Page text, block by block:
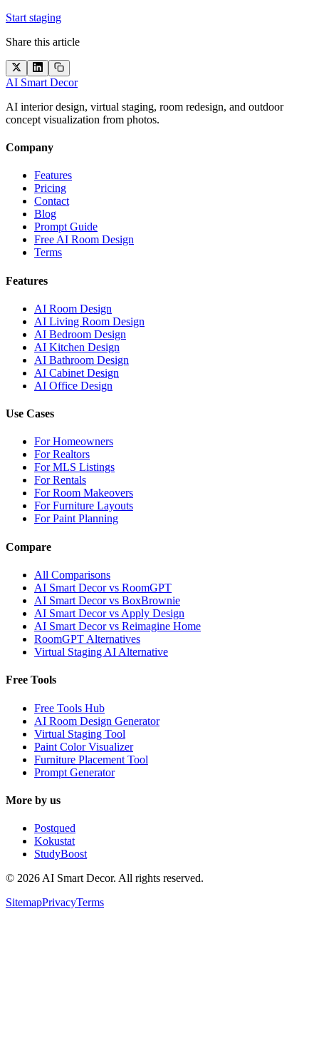
Start staging
Share this article
AI Smart Decor
AI interior design, virtual staging, room redesign, and outdoor
concept visualization from photos.
Company
Features
Pricing
Contact
Blog
Prompt Guide
Free AI Room Design
Terms
Features
AI Room Design
AI Living Room Design
AI Bedroom Design
AI Kitchen Design
AI Bathroom Design
AI Cabinet Design
AI Office Design
Use Cases
For Homeowners
For Realtors
For MLS Listings
For Rentals
For Room Makeovers
For Furniture Layouts
For Paint Planning
Compare
All Comparisons
AI Smart Decor vs RoomGPT
AI Smart Decor vs BoxBrownie
AI Smart Decor vs Apply Design
AI Smart Decor vs Reimagine Home
RoomGPT Alternatives
Virtual Staging AI Alternative
Free Tools
Free Tools Hub
AI Room Design Generator
Virtual Staging Tool
Paint Color Visualizer
Furniture Placement Tool
Prompt Generator
More by us
Postqued
Kokustat
StudyBoost
© 2026 AI Smart Decor. All rights reserved.
SitemapPrivacyTerms